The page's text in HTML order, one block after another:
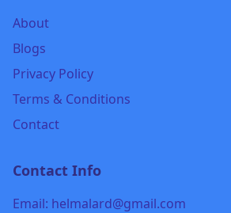
About
Blogs
Privacy Policy
Terms & Conditions
Contact
Contact Info
Email: helmalard@gmail.com